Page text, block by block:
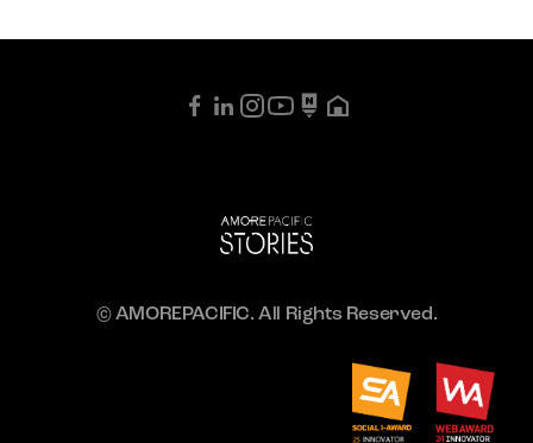
© AMOREPACIFIC. All Rights Reserved.